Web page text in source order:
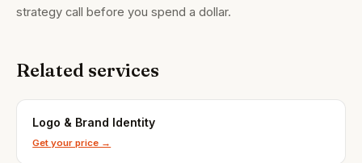
strategy call before you spend a dollar.
Related services
Logo & Brand Identity
Get your price →